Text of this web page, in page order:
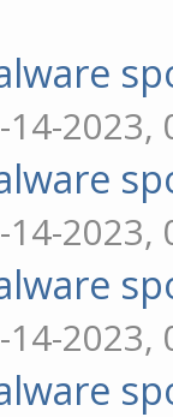
14-2023,
14-2023,
14-2023,